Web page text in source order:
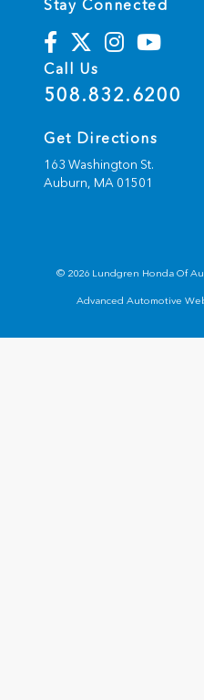
Stay Connected
Call Us
508.832.6200
Get Directions
163 Washington St.
Auburn, MA 01501
© 2026 Lundgren Honda Of
Advanced Automotive